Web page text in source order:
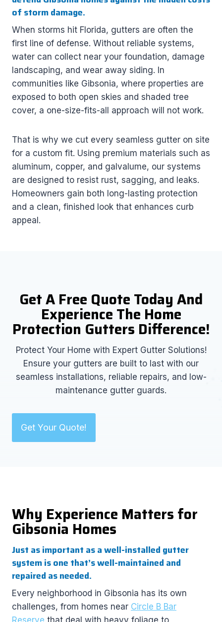
of storm damage.
When storms hit Florida, gutters are often the
first line of defense. Without reliable systems,
water can collect near your foundation, damage
landscaping, and wear away siding. In
communities like Gibsonia, where properties are
exposed to both open skies and shaded tree
cover, a one-size-fits-all approach will not work.
That is why we cut every seamless gutter on site
for a custom fit. Using premium materials such as
aluminum, copper, and galvalume, our systems
are designed to resist rust, sagging, and leaks.
Homeowners gain both long-lasting protection
and a clean, finished look that enhances curb
appeal.
Get A Free Quote Today And
Experience The Home
Protection Gutters Difference!
Protect Your Home with Expert Gutter Solutions!
Ensure your gutters are built to last with our
seamless installations, reliable repairs, and low-
maintenance gutter guards.
Get Your Quote!
Why Experience Matters for
Gibsonia Homes
Just as important as a well-installed gutter
system is one that’s well-maintained and
repaired as needed.
Every neighborhood in Gibsonia has its own
challenges, from homes near Circle B Bar
Reserve that deal with heavy foliage to